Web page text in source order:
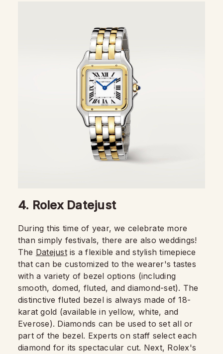
4. Rolex Datejust
During this time of year, we celebrate more
than simply festivals, there are also weddings!
The Datejustis a flexible and stylish timepiece
that can be customized to the wearer's tastes
with a variety of bezel options (including
smooth, domed, fluted, and diamond-set). The
distinctive fluted bezel is always made of 18-
karat gold (available in yellow, white, and
Everose). Diamonds can be used to set all or
part of the bezel. Experts on staff select each
diamond for its spectacular cut. Next, Rolex's